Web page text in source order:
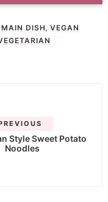
MAIN DISH,VEGAN
Style Sweet Potato
Noodles